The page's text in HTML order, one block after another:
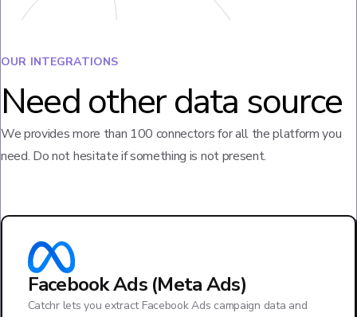
OUR INTEGRATIONS
Need other data source
We provides more than 100 connectors for all the platform you
need. Do not hesitate if something is not present.
Facebook Ads (Meta Ads)
Catchr lets you extract Facebook Ads campaign data and